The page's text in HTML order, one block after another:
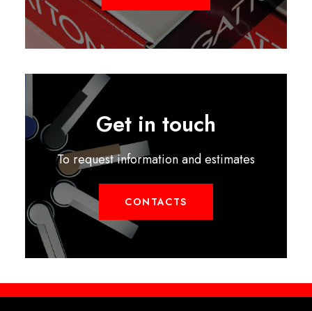
Get in touch
To request information and estimates
CONTACTS